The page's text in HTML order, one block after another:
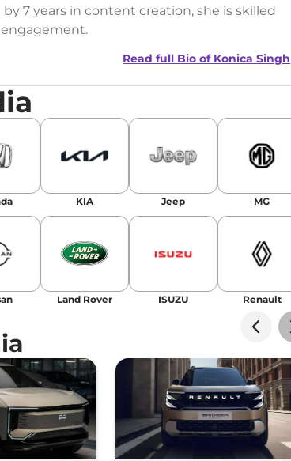
7 years in content creation, she is skilled
Read full Bio of Konica Singh
KIA Jeep MG
Land Rover ISUZU Renault